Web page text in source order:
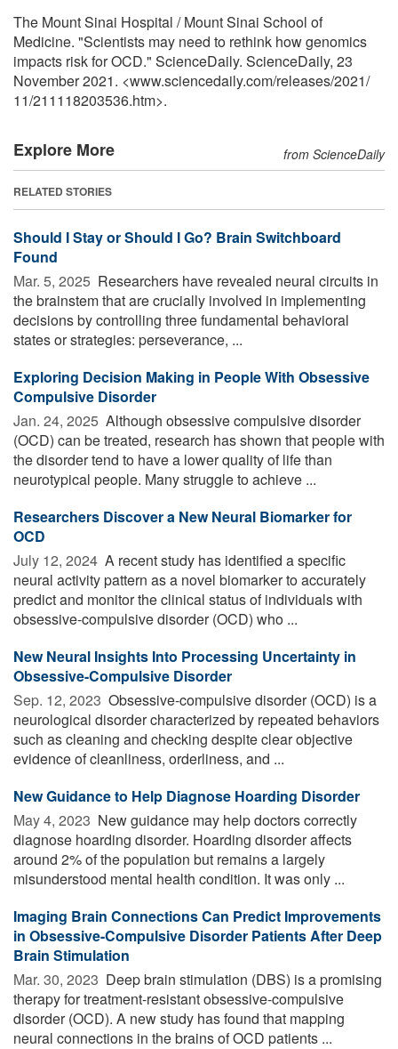
The Mount Sinai Hospital / Mount Sinai School of
Medicine. "Scientists may need to rethink how genomics
impacts risk for OCD." ScienceDaily. ScienceDaily, 23
November 2021. <www.sciencedaily.com/releases/2021/
11/211118203536.htm>.
Explore More from ScienceDaily
RELATED STORIES
Should I Stay or Should I Go? Brain Switchboard
Found
Mar. 5, 2025  Researchers have revealed neural circuits in
the brainstem that are crucially involved in implementing
decisions by controlling three fundamental behavioral
states or strategies: perseverance, ...
Exploring Decision Making in People With Obsessive
Compulsive Disorder
Jan. 24, 2025  Although obsessive compulsive disorder
(OCD) can be treated, research has shown that people with
the disorder tend to have a lower quality of life than
neurotypical people. Many struggle to achieve ...
Researchers Discover a New Neural Biomarker for
OCD
July 12, 2024  A recent study has identified a specific
neural activity pattern as a novel biomarker to accurately
predict and monitor the clinical status of individuals with
obsessive-compulsive disorder (OCD) who ...
New Neural Insights Into Processing Uncertainty in
Obsessive-Compulsive Disorder
Sep. 12, 2023  Obsessive-compulsive disorder (OCD) is a
neurological disorder characterized by repeated behaviors
such as cleaning and checking despite clear objective
evidence of cleanliness, orderliness, and ...
New Guidance to Help Diagnose Hoarding Disorder
May 4, 2023  New guidance may help doctors correctly
diagnose hoarding disorder. Hoarding disorder affects
around 2% of the population but remains a largely
misunderstood mental health condition. It was only ...
Imaging Brain Connections Can Predict Improvements
in Obsessive-Compulsive Disorder Patients After Deep
Brain Stimulation
Mar. 30, 2023  Deep brain stimulation (DBS) is a promising
therapy for treatment-resistant obsessive-compulsive
disorder (OCD). A new study has found that mapping
neural connections in the brains of OCD patients ...